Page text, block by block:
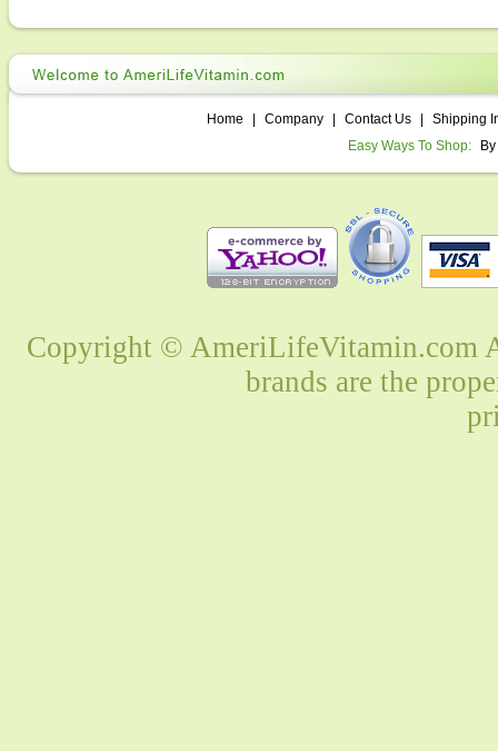
Home Company Contact Us
Shipping
Easy Ways To Shop:
Copyright © AmeriLifeVitamin.com
brands are the